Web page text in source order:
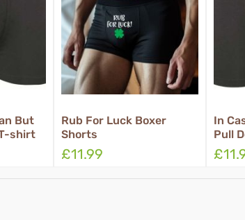
Luck Boxer
In Case Of Emergency
Pull Down T-shirt